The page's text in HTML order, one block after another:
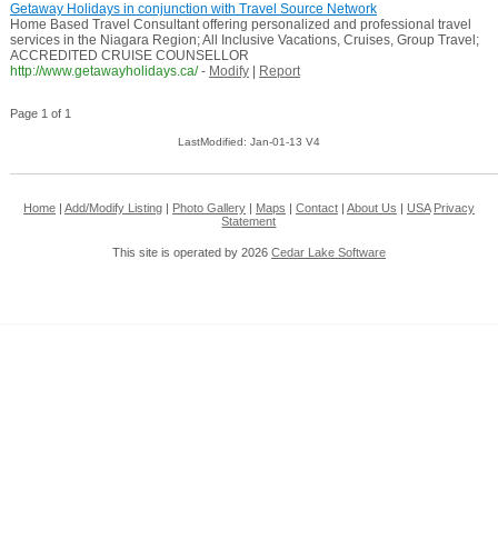
Getaway Holidays in conjunction with Travel Source Network
Home Based Travel Consultant offering personalized and professional travel
services in the Niagara Region; All Inclusive Vacations, Cruises, Group Travel;
ACCREDITED CRUISE COUNSELLOR
http://www.getawayholidays.ca/ - Modify| Report
Page 1 of 1
LastModified: Jan-01-13 V4
Home| Add/Modify Listing| Photo Gallery| Maps Contact| About Us USA Privacy
Statement
This site is operated by 2026 Cedar Lake Software